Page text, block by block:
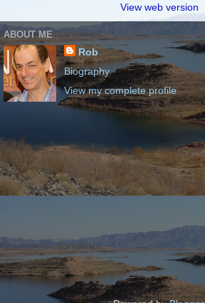
View web version
ABOUT ME
Rob
Biography
View my complete profile